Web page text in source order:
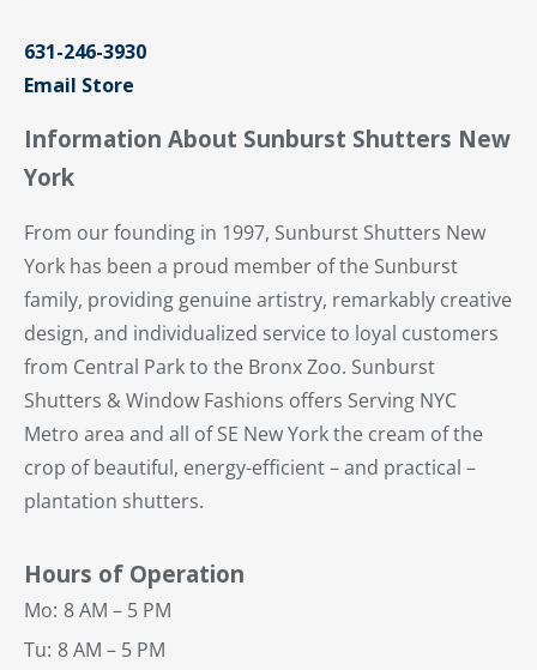
631-246-3930
Email Store
Information About Sunburst Shutters New
York
From our founding in 1997, Sunburst Shutters New
York has been a proud member of the Sunburst
family, providing genuine artistry, remarkably creative
design, and individualized service to loyal customers
from Central Park to the Bronx Zoo. Sunburst
Shutters & Window Fashions offers Serving NYC
Metro area and all of SE New York the cream of the
crop of beautiful, energy-efficient – and practical –
plantation shutters.
Hours of Operation
Mo: 8 AM – 5 PM
Tu: 8 AM – 5 PM